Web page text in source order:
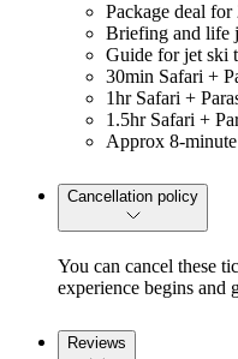
Package deal for
Briefing and life
Guide for jet ski
30min Safari +
1hr Safari +
1.5hr Safari +
Approx 8-
Cancellation policy
You can cancel these
experience begins and
Reviews